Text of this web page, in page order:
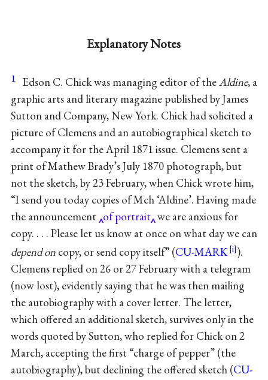
Explanatory Notes
1 Edson C. Chick was managing editor of theAldine, a
graphic arts and literary magazine published by James
Sutton and Company, New York. Chick had solicited a
picture of Clemens and an autobiographical sketch to
accompany it for the April 1871 issue. Clemens sent a
print of Mathew Brady’s July 1870 photograph, but
not the sketch, by 23 February, when Chick wrote him,
“I send you today copies of Mch ‘Aldine’. Having made
the announcement of portrait we are anxious for
copy. . . . Please let us know at once on what day we can
depend oncopy, or send copy itself” (CU-MARK
).
Clemens replied on 26 or 27 February with a telegram
(now lost), evidently saying that he was then mailing
the autobiography with a cover letter. The letter,
which offered an additional sketch, survives only in the
words quoted by Sutton, who replied for Chick on 2
March, accepting the first “charge of pepper” (the
autobiography), but declining the offered sketch (CU-